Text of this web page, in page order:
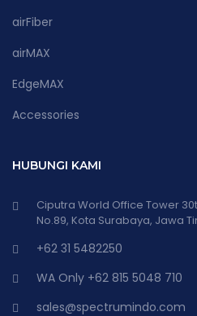
airFiber
airMAX
EdgeMAX
Accessories
HUBUNGI KAMI
Ciputra World Office Tower
No.89, Kota Surabaya, Jawa
+62 31 5482250
WA Only +62 815 5048 710
sales@spectrumindo.com